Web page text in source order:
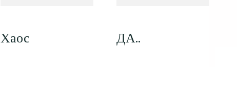
Хаос ДА..